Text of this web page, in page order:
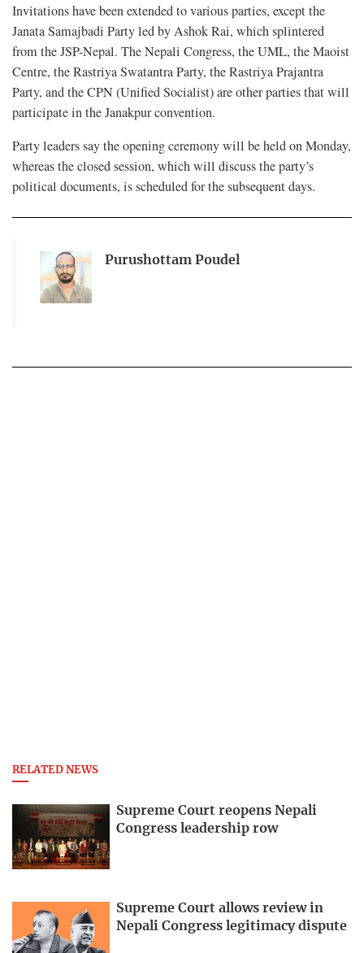
Invitations have been extended to various parties, except the
Janata Samajbadi Party led by Ashok Rai, which splintered
from the JSP-Nepal. The Nepali Congress, the UML, the Maoist
Centre, the Rastriya Swatantra Party, the Rastriya Prajantra
Party, and the CPN (Unified Socialist) are other parties that will
participate in the Janakpur convention.
Party leaders say the opening ceremony will be held on Monday,
whereas the closed session, which will discuss the party’s
political documents, is scheduled for the subsequent days.
Purushottam Poudel
RELATED NEWS
Supreme Court reopens Nepali
Congress leadership row
Supreme Court allows review in
Nepali Congress legitimacy dispute